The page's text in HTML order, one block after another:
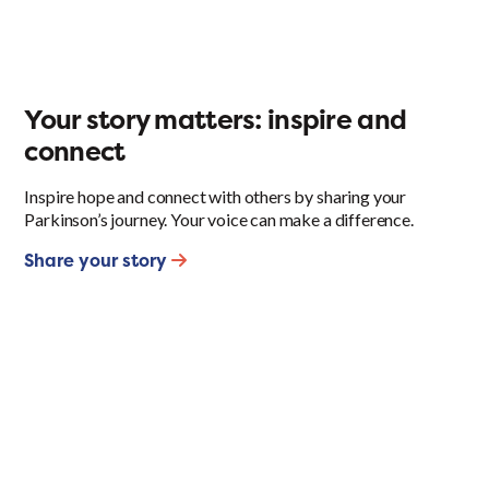
Your story matters: inspire and
connect
Inspire hope and connect with others by sharing your
Parkinson’s journey. Your voice can make a difference.
Share your story